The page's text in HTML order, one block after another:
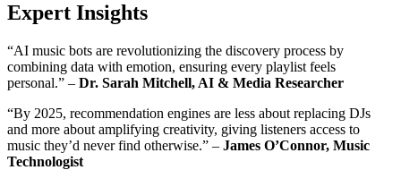
Expert Insights
“AI music bots are revolutionizing the discovery process by
combining data with emotion, ensuring every playlist feels
personal.” – Dr. Sarah Mitchell, AI & Media Researcher
“By 2025, recommendation engines are less about replacing DJs
and more about amplifying creativity, giving listeners access to
music they’d never find otherwise.” – James O’Connor, Music
Technologist